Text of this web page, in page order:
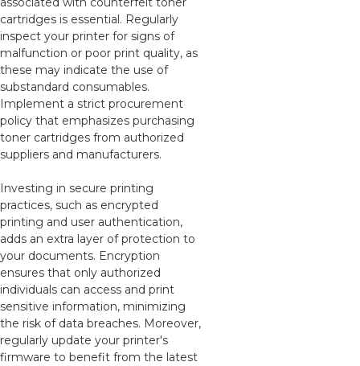
cartridges is essential. Regularly
inspect your printer for signs of
malfunction or poor print quality, as
these may indicate the use of
substandard consumables.
Implement a strict procurement
policy that emphasizes purchasing
toner cartridges from authorized
suppliers and manufacturers.
Investing in secure printing
practices, such as encrypted
printing and user authentication,
adds an extra layer of protection to
your documents. Encryption
ensures that only authorized
individuals can access and print
sensitive information, minimizing
the risk of data breaches. Moreover,
regularly update your printer's
firmware to benefit from the latest